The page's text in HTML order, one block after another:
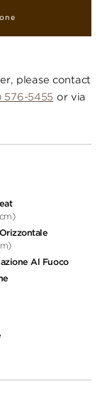
please contact
576-5455 or via
Al Fuoco